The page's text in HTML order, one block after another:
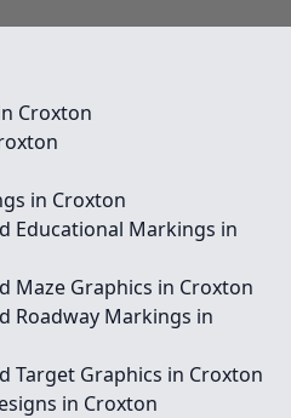
Croxton
in Croxton
Educational Markings in
Maze Graphics in Croxton
Roadway Markings in
Target Graphics in Croxton
in Croxton